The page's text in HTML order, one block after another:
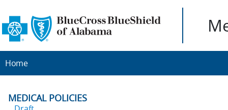
Home
MEDICAL POLICIES